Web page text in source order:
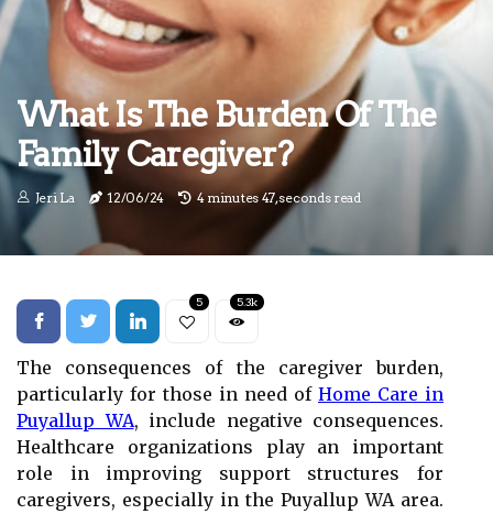
What Is The Burden Of The
Family Caregiver?
Jeri La 12/06/24 4 minutes 47, seconds read
5 5.3k
The consequences of the caregiver burden,
particularly for those in need of Home Care in
Puyallup WA, include negative consequences.
Healthcare organizations play an important
role in improving support structures for
caregivers, especially in the Puyallup WA area.